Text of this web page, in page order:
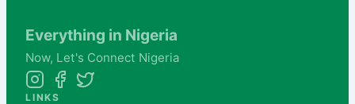
Everything in Nigeria
Now, Let's Connect Nigeria
LINKS